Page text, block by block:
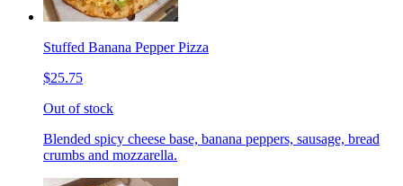
Stuffed Banana Pepper Pizza
$25.75
Out of stock
Blended spicy cheese base, banana peppers, sausage, bread
crumbs and mozzarella.